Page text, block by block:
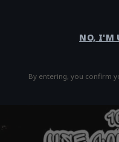
NO, I'M
By entering, you confirm
Top 5 Cannabis
Explore in